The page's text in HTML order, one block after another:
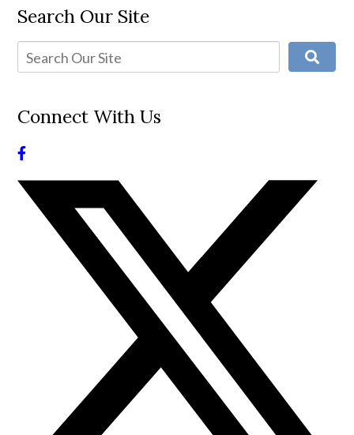
Search Our Site
Connect With Us